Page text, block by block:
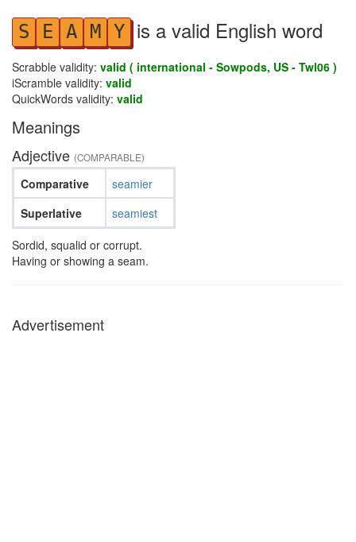
S E A M Y is a valid English word
Scrabble validity: valid ( international - Sowpods, US - Twl06 )
iScramble validity: valid
QuickWords validity: valid
Meanings
Adjective (COMPARABLE)
Comparative
Superlative
seamier
seamiest
Sordid, squalid or corrupt.
Having or showing a seam.
Advertisement